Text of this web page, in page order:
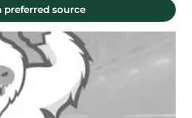
preferred source